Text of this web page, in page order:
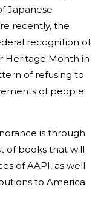
Japanese
recently, the
recognition of
Heritage Month in
of refusing to
of people
is through
of books that will
of AAPI, as well
to America.